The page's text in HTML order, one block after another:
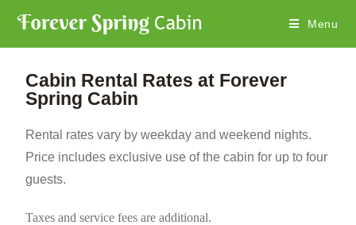
Menu
Cabin Rental Rates at Forever
Spring Cabin
Rental rates vary by weekday and weekend nights.
Price includes exclusive use of the cabin for up to four
guests.
Taxes and service fees are additional.